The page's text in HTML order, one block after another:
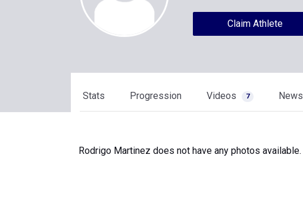
Claim Athlete
Stats Progression Videos 7 News
Rodrigo Martinez does not have any photos available.